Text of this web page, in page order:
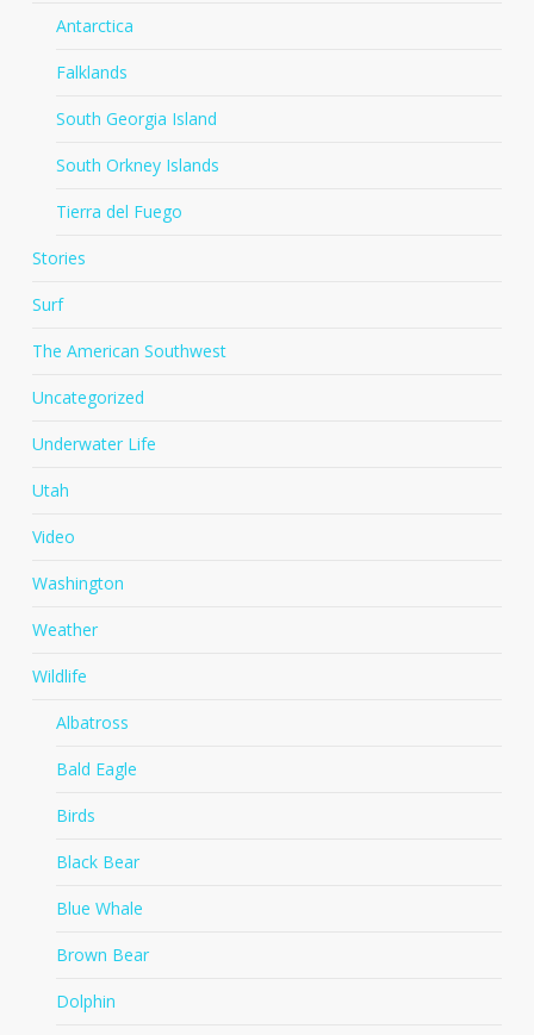
Antarctica
Falklands
South Georgia Island
South Orkney Islands
Tierra del Fuego
Stories
Surf
The American Southwest
Uncategorized
Underwater Life
Utah
Video
Washington
Weather
Wildlife
Albatross
Bald Eagle
Birds
Black Bear
Blue Whale
Brown Bear
Dolphin